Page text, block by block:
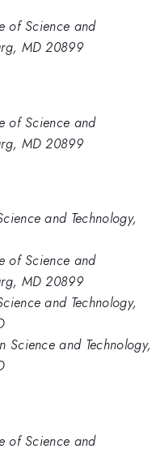
of Science and
MD 20899
of Science and
MD 20899
and Technology,
of Science and
MD 20899
and Technology,
Science and Technology,
of Science and